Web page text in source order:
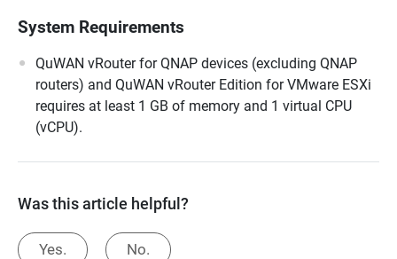
System Requirements
QuWAN vRouter for QNAP devices (excluding QNAP
routers) and QuWAN vRouter Edition for VMware ESXi
requires at least 1 GB of memory and 1 virtual CPU
(vCPU).
Was this article helpful?
Yes. No.